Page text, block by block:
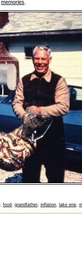
memories
, food, grandfather, inflation, lake erie,